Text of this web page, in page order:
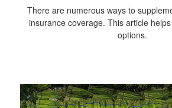
There are numerous ways to
insurance coverage. This article
options.